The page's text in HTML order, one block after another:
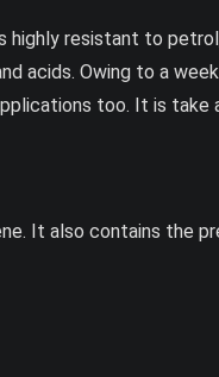
highly resistant to
acids. Owing to a
too. It is take
It also contains the